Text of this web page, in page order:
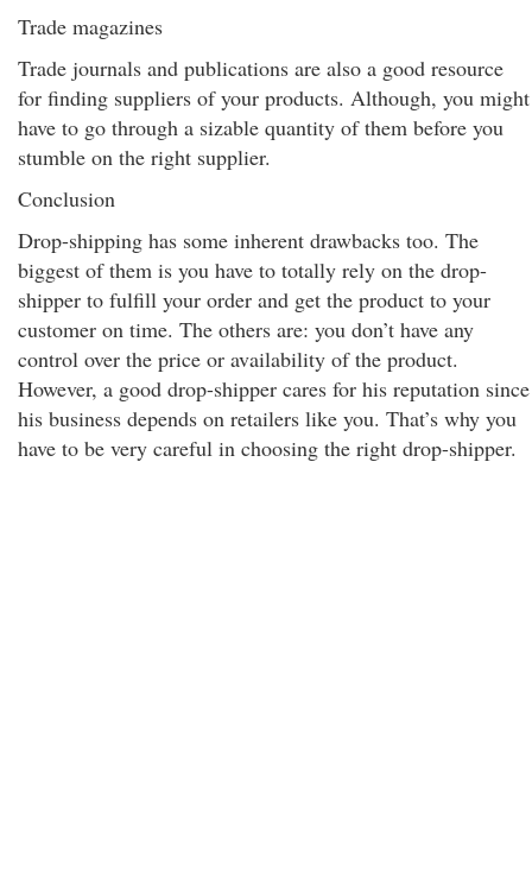
Trade magazines
Trade journals and publications are also a good resource
for finding suppliers of your products. Although, you might
have to go through a sizable quantity of them before you
stumble on the right supplier.
Conclusion
Drop-shipping has some inherent drawbacks too. The
biggest of them is you have to totally rely on the drop-
shipper to fulfill your order and get the product to your
customer on time. The others are: you don’t have any
control over the price or availability of the product.
However, a good drop-shipper cares for his reputation since
his business depends on retailers like you. That’s why you
have to be very careful in choosing the right drop-shipper.